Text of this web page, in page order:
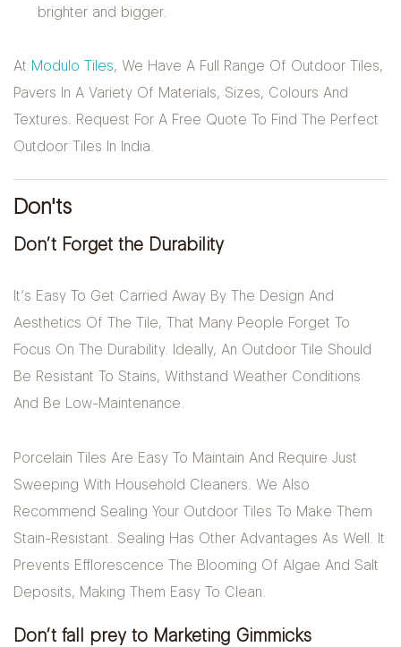
brighter and bigger.
At Modulo Tiles, We Have A Full Range Of Outdoor Tiles,
Pavers In A Variety Of Materials, Sizes, Colours And
Textures. Request For A Free Quote To Find The Perfect
Outdoor Tiles In India.
Don'ts
Don’t Forget the Durability
It’s Easy To Get Carried Away By The Design And
Aesthetics Of The Tile, That Many People Forget To
Focus On The Durability. Ideally, An Outdoor Tile Should
Be Resistant To Stains, Withstand Weather Conditions
And Be Low-Maintenance.
Porcelain Tiles Are Easy To Maintain And Require Just
Sweeping With Household Cleaners. We Also
Recommend Sealing Your Outdoor Tiles To Make Them
Stain-Resistant. Sealing Has Other Advantages As Well. It
Prevents Efflorescence The Blooming Of Algae And Salt
Deposits, Making Them Easy To Clean.
Don’t fall prey to Marketing Gimmicks